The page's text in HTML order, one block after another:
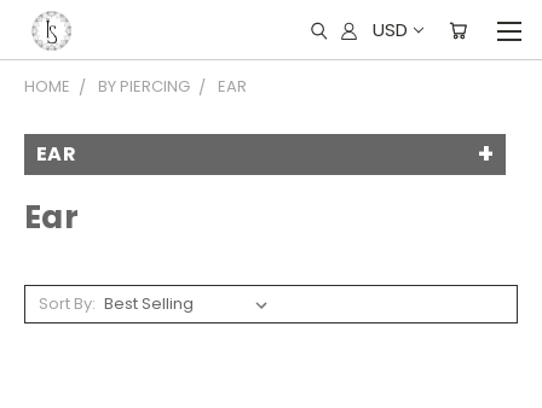
USD
HOME BY PIERCING EAR
EAR
Ear
Sort By: